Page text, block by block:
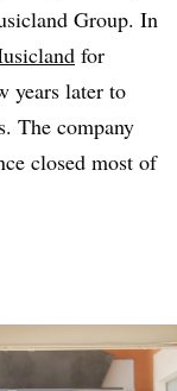
Group. In
for
years later to
The company
closed most of